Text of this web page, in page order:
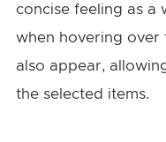
concise feeling as a
when hovering over
also appear,
the selected items.